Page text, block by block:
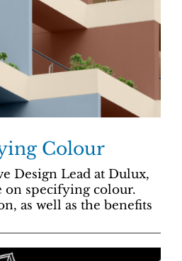
Colour
Design Lead at Dulux,
on specifying colour.
as well as the benefits